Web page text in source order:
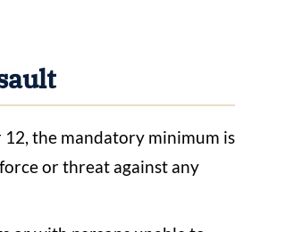
the mandatory minimum is
or threat against any